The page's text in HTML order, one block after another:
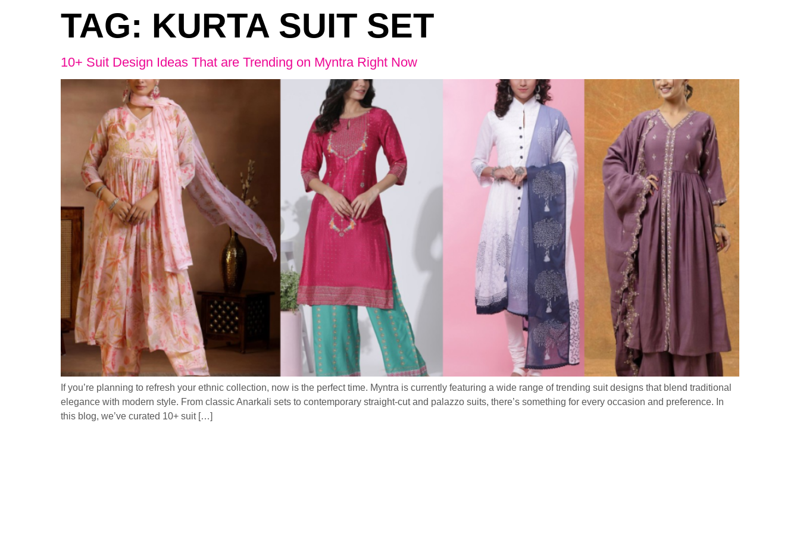
TAG: KURTA SUIT SET
10+ Suit Design Ideas That are Trending on Myntra Right Now
If you’re planning to refresh your ethnic collection, now is the perfect time. Myntra is currently featuring a wide range of trending suit designs that blend traditional
elegance with modern style. From classic Anarkali sets to contemporary straight-cut and palazzo suits, there’s something for every occasion and preference. In
this blog, we’ve curated 10+ suit […]